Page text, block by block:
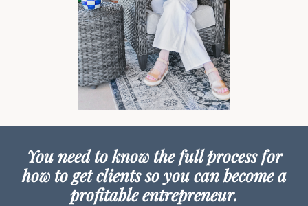
You need to know the full process for
how to get clients so you can become a
profitable entrepreneur.